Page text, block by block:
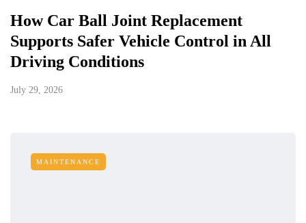
How Car Ball Joint Replacement
Supports Safer Vehicle Control in All
Driving Conditions
July 29, 2026
MAINTENANCE